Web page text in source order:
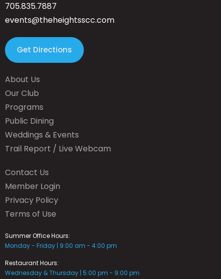
705.835.7887
events@theheightsscc.com
Get Directions
About Us
Our Club
Programs
Public Dining
Weddings & Events
Trail Report / Live Webcam
Contact Us
Member Login
Privacy Policy
Terms of Use
Summer Office Hours:
Monday - Friday | 9:00 am - 4:00 pm
Restaurant Hours:
Wednesday & Thursday | 5:00 pm - 9:00 pm